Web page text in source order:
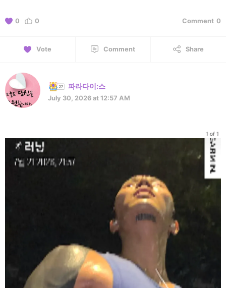
0 0 Comment 0
Vote Comment Share
파라다이:스
July 30, 2026 at 12:57 AM
1 of 1